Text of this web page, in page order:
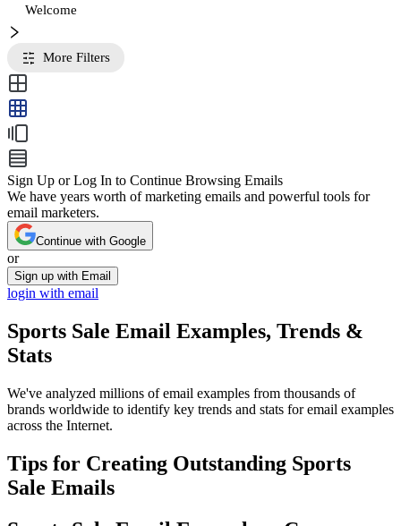
Welcome
More Filters
Sign Up or Log In to Continue Browsing Emails
We have years worth of marketing emails and powerful tools for
email marketers.
Continue with Google
or
Sign up with Email
login with email
Sports Sale Email Examples, Trends &
Stats
We've analyzed millions of email examples from thousands of
brands worldwide to identify key trends and stats for email examples
across the Internet.
Tips for Creating Outstanding Sports
Sale Emails